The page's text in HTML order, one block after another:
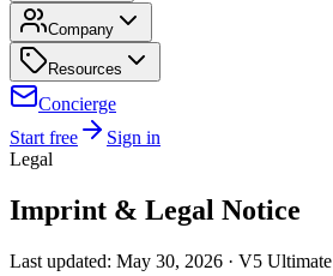
Company
Resources
Concierge
Start free
Sign in
Legal
Imprint & Legal Notice
Last updated: May 30, 2026 · V5 Ultimate